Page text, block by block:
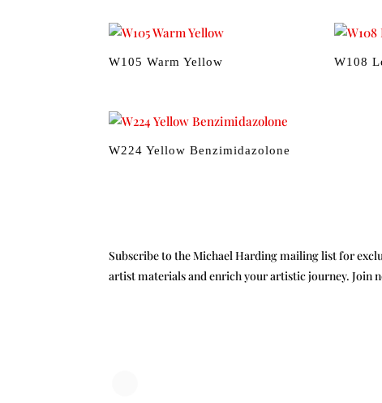
W105 Warm Yellow W108
W224 Yellow Benzimidazolone
Subscribe to the Michael Harding mailing list for
artist materials and enrich your artistic journey. Join